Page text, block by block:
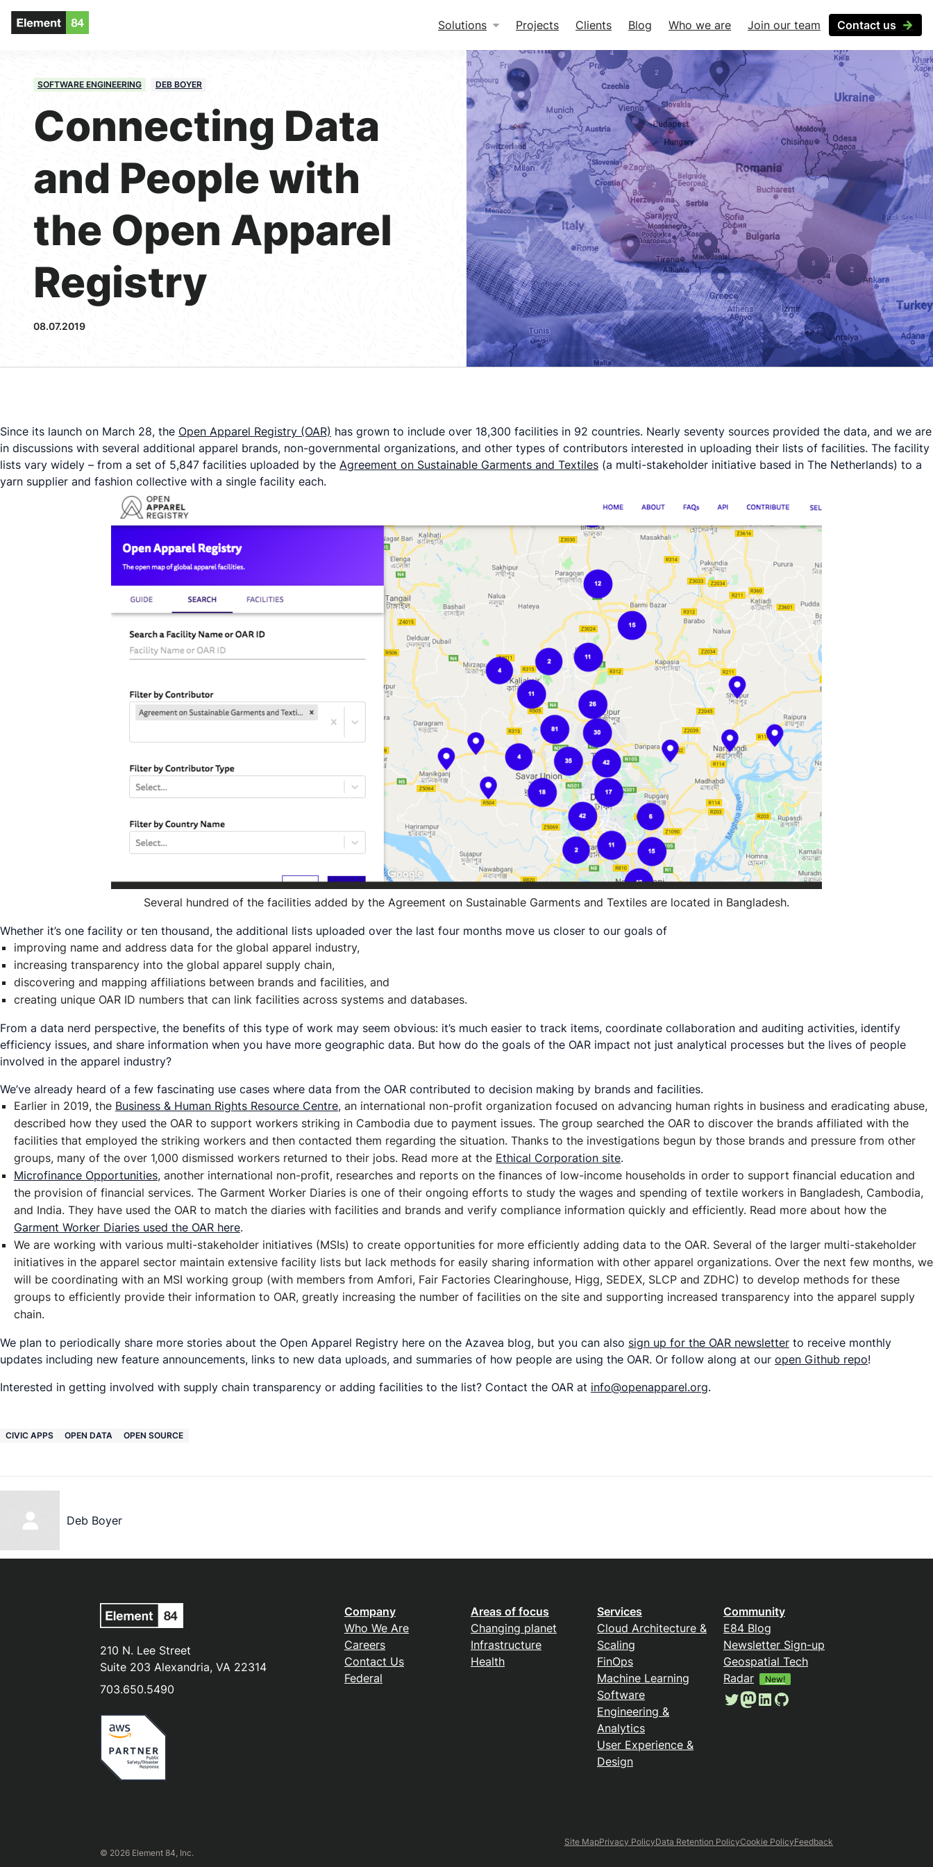
Solutions Projects Clients Blog Who we are Join our team Contact us
SOFTWARE ENGINEERING DEB BOYER
Connecting Data
and People with
the Open Apparel
Registry
08.07.2019
Since its launch on March 28, the Open Apparel Registry (OAR) has grown to include over 18,300 facilities in 92 countries. Nearly seventy sources provided the data, and we are
in discussions with several additional apparel brands, non-governmental organizations, and other types of contributors interested in uploading their lists of facilities. The facility
lists vary widely – from a set of 5,847 facilities uploaded by the Agreement on Sustainable Garments and Textiles (a multi-stakeholder initiative based in The Netherlands) to a
yarn supplier and fashion collective with a single facility each.
Several hundred of the facilities added by the Agreement on Sustainable Garments and Textiles are located in Bangladesh.
Whether it’s one facility or ten thousand, the additional lists uploaded over the last four months move us closer to our goals of
improving name and address data for the global apparel industry,
increasing transparency into the global apparel supply chain,
discovering and mapping affiliations between brands and facilities, and
creating unique OAR ID numbers that can link facilities across systems and databases.
From a data nerd perspective, the benefits of this type of work may seem obvious: it’s much easier to track items, coordinate collaboration and auditing activities, identify
efficiency issues, and share information when you have more geographic data. But how do the goals of the OAR impact not just analytical processes but the lives of people
involved in the apparel industry?
We’ve already heard of a few fascinating use cases where data from the OAR contributed to decision making by brands and facilities.
Earlier in 2019, the Business & Human Rights Resource Centre, an international non-profit organization focused on advancing human rights in business and eradicating abuse,
described how they used the OAR to support workers striking in Cambodia due to payment issues. The group searched the OAR to discover the brands affiliated with the
facilities that employed the striking workers and then contacted them regarding the situation. Thanks to the investigations begun by those brands and pressure from other
groups, many of the over 1,000 dismissed workers returned to their jobs. Read more at the Ethical Corporation site.
Microfinance Opportunities, another international non-profit, researches and reports on the finances of low-income households in order to support financial education and
the provision of financial services. The Garment Worker Diaries is one of their ongoing efforts to study the wages and spending of textile workers in Bangladesh, Cambodia,
and India. They have used the OAR to match the diaries with facilities and brands and verify compliance information quickly and efficiently. Read more about how the
Garment Worker Diaries used the OAR here.
We are working with various multi-stakeholder initiatives (MSIs) to create opportunities for more efficiently adding data to the OAR. Several of the larger multi-stakeholder
initiatives in the apparel sector maintain extensive facility lists but lack methods for easily sharing information with other apparel organizations. Over the next few months, we
will be coordinating with an MSI working group (with members from Amfori, Fair Factories Clearinghouse, Higg, SEDEX, SLCP and ZDHC) to develop methods for these
groups to efficiently provide their information to OAR, greatly increasing the number of facilities on the site and supporting increased transparency into the apparel supply
chain.
We plan to periodically share more stories about the Open Apparel Registry here on the Azavea blog, but you can also sign up for the OAR newsletter to receive monthly
updates including new feature announcements, links to new data uploads, and summaries of how people are using the OAR. Or follow along at our open Github repo!
Interested in getting involved with supply chain transparency or adding facilities to the list? Contact the OAR at info@openapparel.org.
CIVIC APPS OPEN DATA OPEN SOURCE
Deb Boyer
210 N. Lee Street
Suite 203 Alexandria, VA 22314
703.650.5490
Company
Who We Are
Careers
Contact Us
Federal
Areas of focus
Changing planet
Infrastructure
Health
Services
Cloud Architecture &
Scaling
FinOps
Machine Learning
Software
Engineering &
Analytics
User Experience &
Design
Community
E84 Blog
Newsletter Sign-up
Geospatial Tech
Radar
New!
Twitter
Mastodon
LinkedIn
GitHub
Site MapPrivacy PolicyData Retention PolicyCookie PolicyFeedback
© 2026 Element 84, Inc.